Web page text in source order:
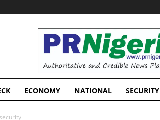
PRNigeria
News
ECONOMY NATIONAL SECURITY